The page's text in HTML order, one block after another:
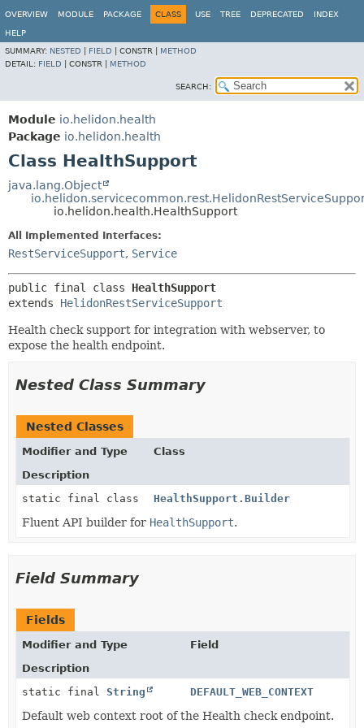
OVERVIEW MODULE PACKAGE CLASS USE TREE DEPRECATED INDEX
HELP
SUMMARY: NESTED FIELD CONSTR | METHOD
DETAIL: FIELD CONSTR | METHOD
SEARCH:
Module io.helidon.health
Package io.helidon.health
Class HealthSupport
java.lang.Object
io.helidon.health.HealthSupport
All Implemented Interfaces:
RestServiceSupport, Service
public final class HealthSupport
extends HelidonRestServiceSupport
Health check support for integration with webserver, to
expose the health endpoint.
Nested Class Summary
Nested Classes
Modifier and Type
Class
Description
static final class
HealthSupport.Builder
Fluent API builder for HealthSupport.
Field Summary
Fields
Modifier and Type
Field
Description
static final String DEFAULT_WEB_CONTEXT
Default web context root of the Health check endpoint.